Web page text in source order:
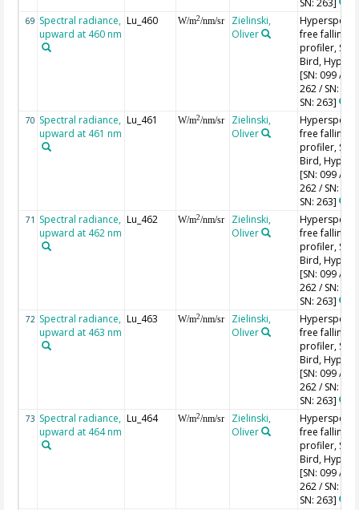
SN: 263]
69 Spectral radiance,
upward at 460 nm
Lu_460 W/m2/nm/sr
Zielinski,
Oliver
free falling
profiler, Sea-
Bird,
[SN: 099 / SN:
262 / SN:
SN: 263]
70 Spectral radiance,
upward at 461 nm
Lu_461 W/m2/nm/sr
Zielinski,
Oliver
free falling
profiler, Sea-
Bird,
[SN: 099 / SN:
262 / SN:
SN: 263]
71 Spectral radiance,
upward at 462 nm
Lu_462 W/m2/nm/sr
Zielinski,
Oliver
free falling
profiler, Sea-
Bird,
[SN: 099 / SN:
262 / SN:
SN: 263]
72 Spectral radiance,
upward at 463 nm
Lu_463 W/m2/nm/sr
Zielinski,
Oliver
free falling
profiler, Sea-
Bird,
[SN: 099 / SN:
262 / SN:
SN: 263]
73 Spectral radiance,
upward at 464 nm
Lu_464 W/m2/nm/sr
Zielinski,
Oliver
free falling
profiler, Sea-
Bird,
[SN: 099 / SN:
262 / SN:
SN: 263]